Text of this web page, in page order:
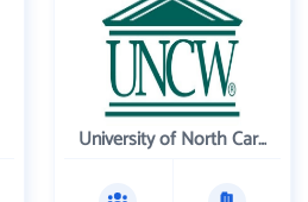
University of North Carolina Wilmington